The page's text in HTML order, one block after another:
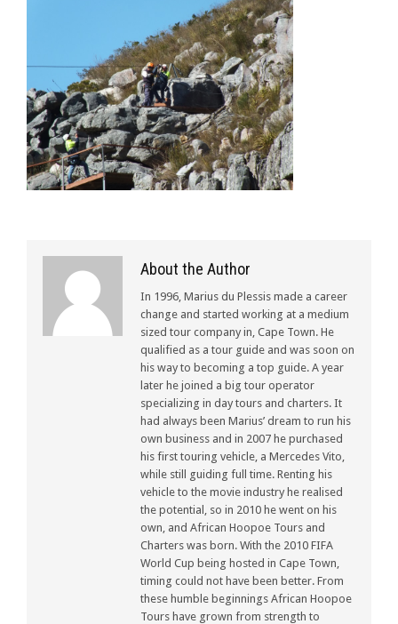
About the Author
In 1996, Marius du Plessis made a career
change and started working at a medium
sized tour company in, Cape Town. He
qualified as a tour guide and was soon on
his way to becoming a top guide. A year
later he joined a big tour operator
specializing in day tours and charters. It
had always been Marius’ dream to run his
own business and in 2007 he purchased
his first touring vehicle, a Mercedes Vito,
while still guiding full time. Renting his
vehicle to the movie industry he realised
the potential, so in 2010 he went on his
own, and African Hoopoe Tours and
Charters was born. With the 2010 FIFA
World Cup being hosted in Cape Town,
timing could not have been better. From
these humble beginnings African Hoopoe
Tours have grown from strength to